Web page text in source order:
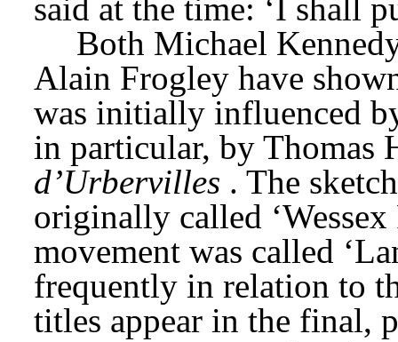
said at the time: ‘I shall
Both Michael
Alain Frogley have
was initially influenced
in particular, by Thomas
d’Urbervilles . The
originally called
movement was called
frequently in relation to
titles appear in the final,